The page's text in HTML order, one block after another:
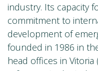
industry. Its capacity
commitment to
development of
founded in 1986 in
head offices in Vitoria